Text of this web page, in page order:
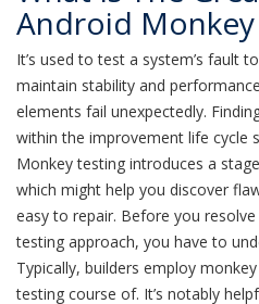
Android Monkey
It’s used to test a system’s fault
maintain stability and
elements fail unexpectedly.
within the improvement life cycle
Monkey testing introduces a
which might help you discover
easy to repair. Before you
testing approach, you have to
Typically, builders employ
testing course of. It’s notably